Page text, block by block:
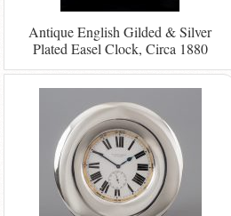
Antique English Gilded & Silver
Plated Easel Clock, Circa 1880